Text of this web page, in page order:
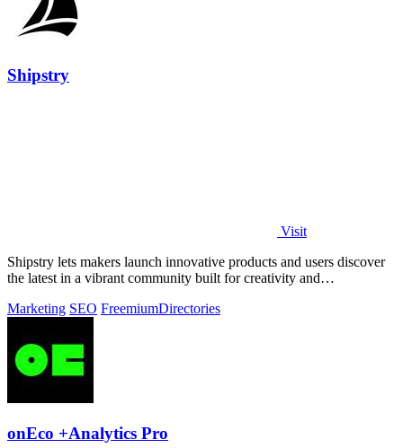
Shipstry
Visit
Shipstry lets makers launch innovative products and users discover
the latest in a vibrant community built for creativity and
Marketing SEO FreemiumDirectories
onEco +Analytics Pro